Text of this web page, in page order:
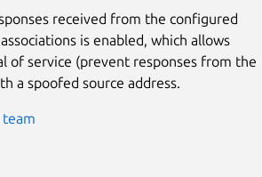
received from the configured
is enabled, which allows
of service (prevent responses from the
a spoofed source address.